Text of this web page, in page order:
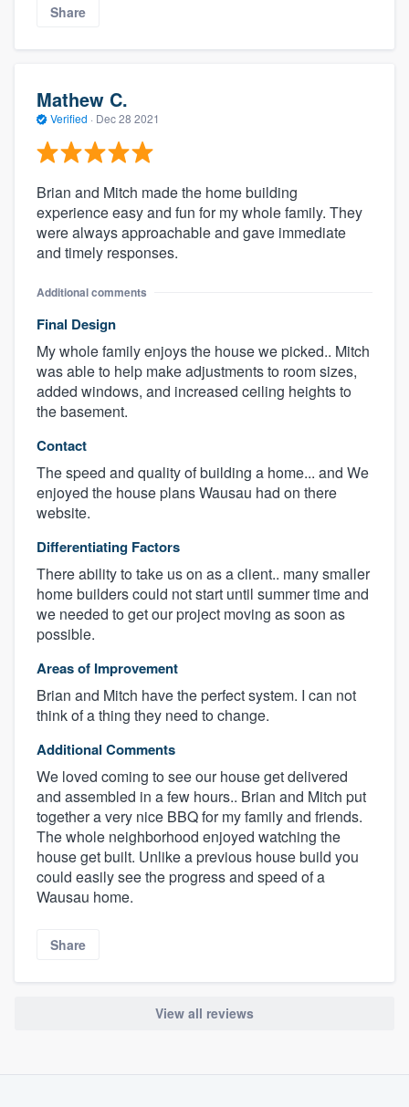
Share
Mathew C.
Verified · Dec 28 2021
Brian and Mitch made the home building
experience easy and fun for my whole family. They
were always approachable and gave immediate
and timely responses.
Additional comments
Final Design
My whole family enjoys the house we picked.. Mitch
was able to help make adjustments to room sizes,
added windows, and increased ceiling heights to
the basement.
Contact
The speed and quality of building a home... and We
enjoyed the house plans Wausau had on there
website.
Differentiating Factors
There ability to take us on as a client.. many smaller
home builders could not start until summer time and
we needed to get our project moving as soon as
possible.
Areas of Improvement
Brian and Mitch have the perfect system. I can not
think of a thing they need to change.
Additional Comments
We loved coming to see our house get delivered
and assembled in a few hours.. Brian and Mitch put
together a very nice BBQ for my family and friends.
The whole neighborhood enjoyed watching the
house get built. Unlike a previous house build you
could easily see the progress and speed of a
Wausau home.
Share
View all reviews